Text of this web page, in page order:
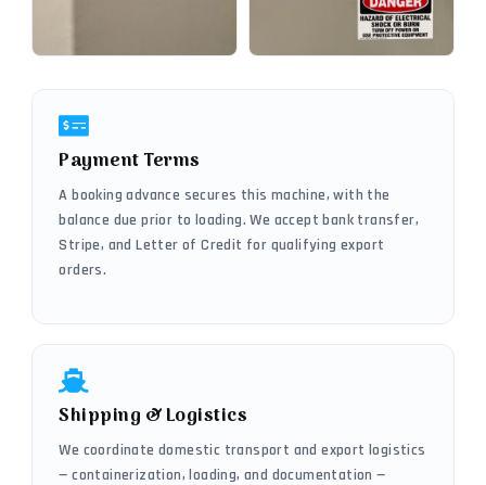
Payment Terms
A booking advance secures this machine, with the
balance due prior to loading. We accept bank transfer,
Stripe, and Letter of Credit for qualifying export
orders.
Shipping & Logistics
We coordinate domestic transport and export logistics
— containerization, loading, and documentation —